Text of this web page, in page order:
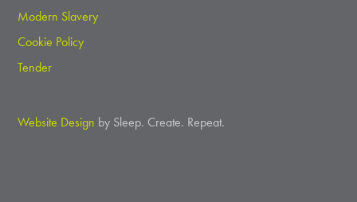
Modern Slavery
Cookie Policy
Tender
Website Design by Sleep. Create. Repeat.